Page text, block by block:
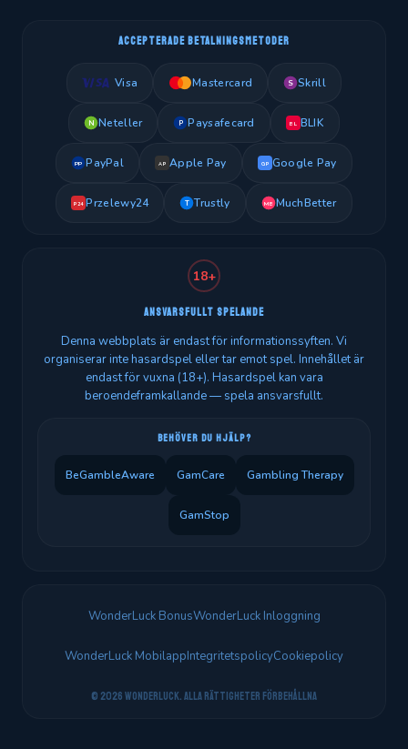
ACCEPTERADE BETALNINGSMETODER
Visa Mastercard S Skrill
N Neteller P Paysafecard BL BLIK
PP PayPal AP Apple Pay GP Google Pay
P24 Przelewy24 T Trustly MB MuchBetter
18+
ANSVARSFULLT SPELANDE
Denna webbplats är endast för informationssyften. Vi
organiserar inte hasardspel eller tar emot spel. Innehållet är
endast för vuxna (18+). Hasardspel kan vara
beroendeframkallande — spela ansvarsfullt.
BEHÖVER DU HJÄLP?
BeGambleAware GamCare Gambling Therapy
GamStop
WonderLuck BonusWonderLuck Inloggning
WonderLuck MobilappIntegritetspolicyCookiepolicy
© 2026 WonderLuck. Alla rättigheter förbehållna